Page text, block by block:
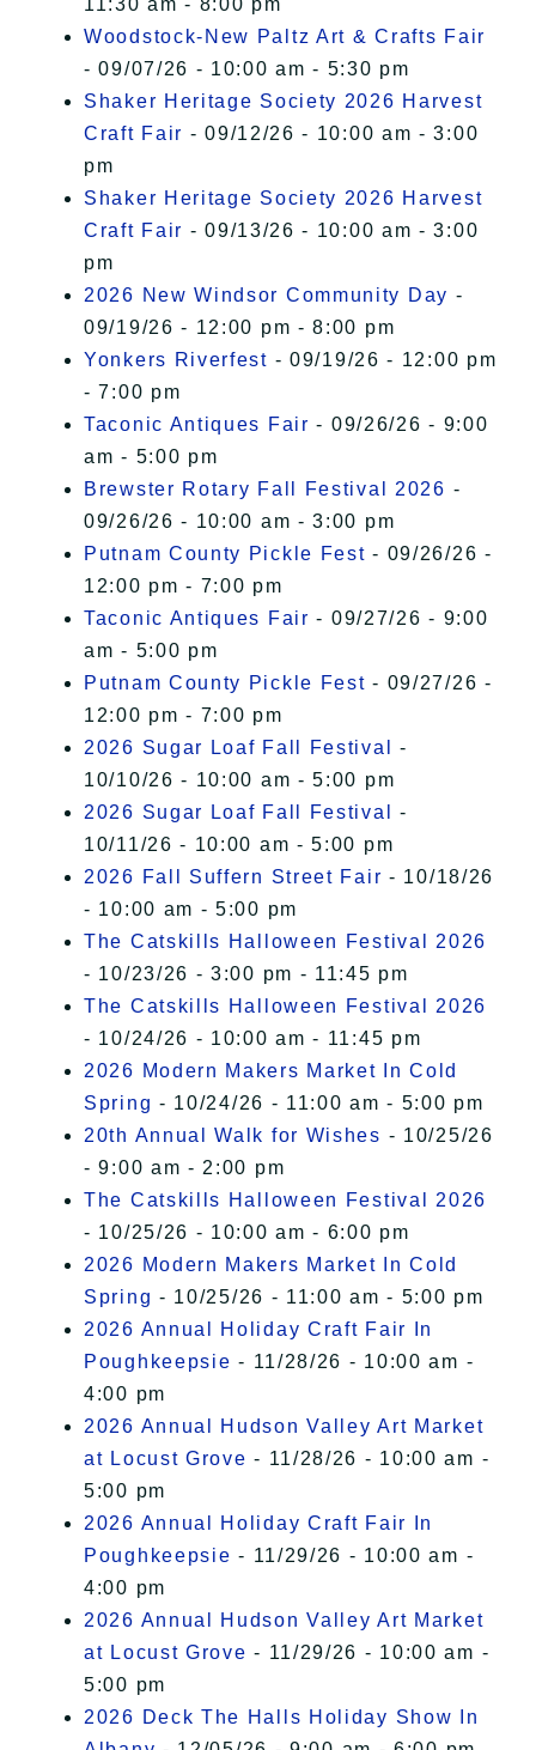
11:30 am - 8:00 pm
Woodstock-New Paltz Art & Crafts Fair
- 09/07/26 - 10:00 am - 5:30 pm
Shaker Heritage Society 2026 Harvest
Craft Fair - 09/12/26 - 10:00 am - 3:00
pm
Shaker Heritage Society 2026 Harvest
Craft Fair - 09/13/26 - 10:00 am - 3:00
pm
2026 New Windsor Community Day -
09/19/26 - 12:00 pm - 8:00 pm
Yonkers Riverfest - 09/19/26 - 12:00 pm
- 7:00 pm
Taconic Antiques Fair - 09/26/26 - 9:00
am - 5:00 pm
Brewster Rotary Fall Festival 2026 -
09/26/26 - 10:00 am - 3:00 pm
Putnam County Pickle Fest - 09/26/26 -
12:00 pm - 7:00 pm
Taconic Antiques Fair - 09/27/26 - 9:00
am - 5:00 pm
Putnam County Pickle Fest - 09/27/26 -
12:00 pm - 7:00 pm
2026 Sugar Loaf Fall Festival
-
10/10/26 - 10:00 am - 5:00 pm
2026 Sugar Loaf Fall Festival
-
10/11/26 - 10:00 am - 5:00 pm
2026 Fall Suffern Street Fair - 10/18/26
- 10:00 am - 5:00 pm
The Catskills Halloween Festival 2026
- 10/23/26 - 3:00 pm - 11:45 pm
The Catskills Halloween Festival 2026
- 10/24/26 - 10:00 am - 11:45 pm
2026 Modern Makers Market In Cold
Spring - 10/24/26 - 11:00 am - 5:00 pm
20th Annual Walk for Wishes - 10/25/26
- 9:00 am - 2:00 pm
The Catskills Halloween Festival 2026
- 10/25/26 - 10:00 am - 6:00 pm
2026 Modern Makers Market In Cold
Spring - 10/25/26 - 11:00 am - 5:00 pm
2026 Annual Holiday Craft Fair In
Poughkeepsie - 11/28/26 - 10:00 am -
4:00 pm
2026 Annual Hudson Valley Art Market
at Locust Grove - 11/28/26 - 10:00 am -
5:00 pm
2026 Annual Holiday Craft Fair In
Poughkeepsie - 11/29/26 - 10:00 am -
4:00 pm
2026 Annual Hudson Valley Art Market
at Locust Grove - 11/29/26 - 10:00 am -
5:00 pm
2026 Deck The Halls Holiday Show In